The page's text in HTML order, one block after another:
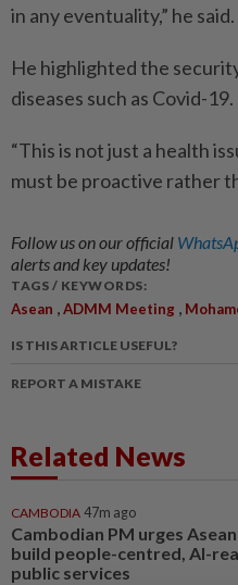
in any eventuality,” he said.
He highlighted the
diseases such as Covid-19.
“This is not just a health
must be proactive rather
Follow us on our official
alerts and key updates!
TAGS / KEYWORDS:
Asean ,ADMM Meeting ,
IS THIS ARTICLE USEFUL?
REPORT A MISTAKE
Related News
CAMBODIA 47m ago
Cambodian PM urges
build people-centred, AI-
public services